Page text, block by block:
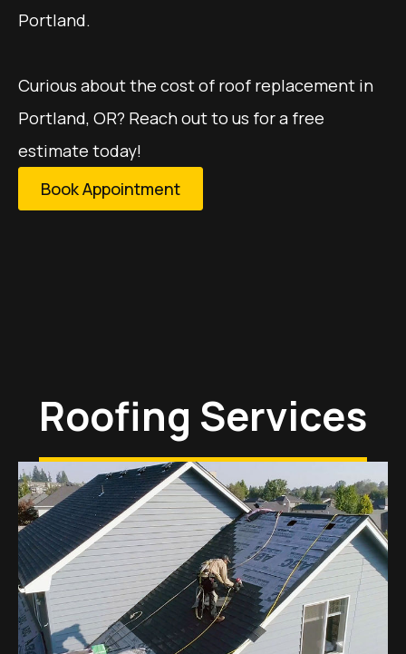
Portland.
Curious about the cost of roof replacement in
Portland, OR? Reach out to us for a free
estimate today!
Book Appointment
Roofing Services